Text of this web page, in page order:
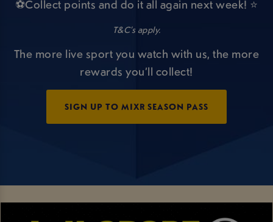
⚽Collect points and do it all again next week! ⭐
T&C’s apply.
The more live sport you watch with us, the more
rewards you’ll collect!
SIGN UP TO MIXR SEASON PASS